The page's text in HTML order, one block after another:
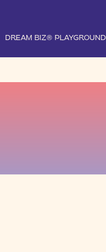
DREAM BIZ® PLAYGROUND